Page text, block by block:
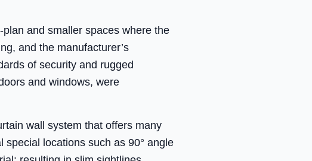
and smaller spaces where the
and the manufacturer’s
of security and rugged
and windows, were
wall system that offers many
locations such as 90° angle